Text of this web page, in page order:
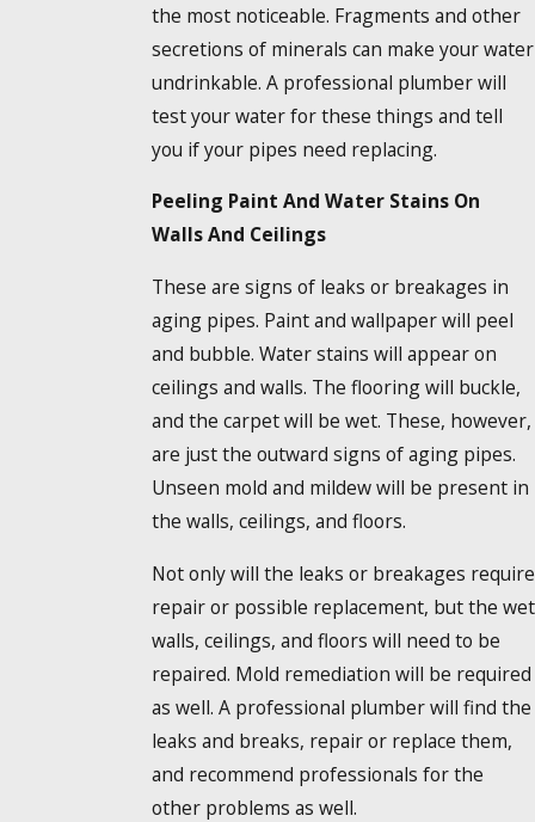
the most noticeable. Fragments and other
secretions of minerals can make your water
undrinkable. A professional plumber will
test your water for these things and tell
you if your pipes need replacing.
Peeling Paint And Water Stains On
Walls And Ceilings
These are signs of leaks or breakages in
aging pipes. Paint and wallpaper will peel
and bubble. Water stains will appear on
ceilings and walls. The flooring will buckle,
and the carpet will be wet. These, however,
are just the outward signs of aging pipes.
Unseen mold and mildew will be present in
the walls, ceilings, and floors.
Not only will the leaks or breakages require
repair or possible replacement, but the wet
walls, ceilings, and floors will need to be
repaired. Mold remediation will be required
as well. A professional plumber will find the
leaks and breaks, repair or replace them,
and recommend professionals for the
other problems as well.